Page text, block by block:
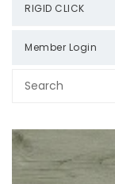
RIGID CLICK
Member Login